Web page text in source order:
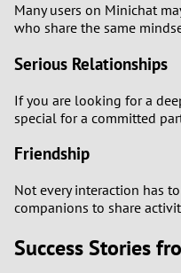
Many users on Minichat
who share the same
Serious Relationships
If you are looking for a
special for a committed
Friendship
Not every interaction has
companions to share
Success Stories